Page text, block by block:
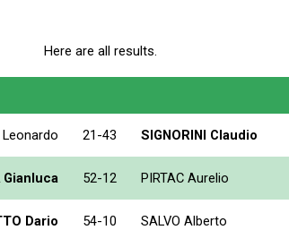
Here are all results.
Leonardo 21-43 SIGNORINI Claudio
Gianluca 52-12 PIRTAC Aurelio
Dario 54-10 SALVO Alberto